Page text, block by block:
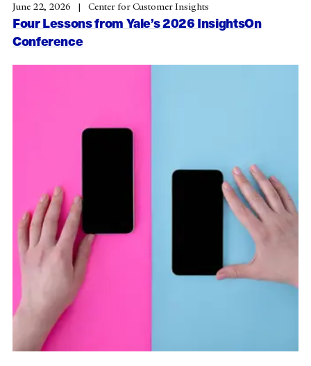
Four Lessons from Yale’s 2026 InsightsOn
Conference
June 22, 2026 Center for Customer Insights